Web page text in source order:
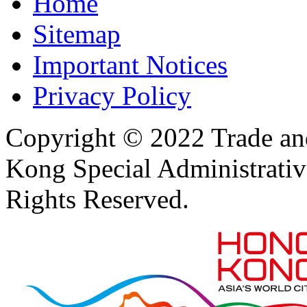
Sitemap
Important Notices
Privacy Policy
Copyright © 2022 Trade
Kong Special
Rights Reserved.